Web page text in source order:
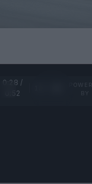
0:29 /
0:52